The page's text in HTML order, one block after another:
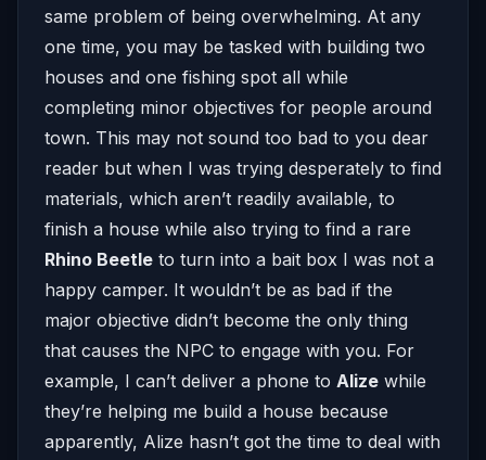
same problem of being overwhelming. At any
one time, you may be tasked with building two
houses and one fishing spot all while
completing minor objectives for people around
town. This may not sound too bad to you dear
reader but when I was trying desperately to find
materials, which aren’t readily available, to
finish a house while also trying to find a rare
Rhino Beetle to turn into a bait box I was not a
happy camper. It wouldn’t be as bad if the
major objective didn’t become the only thing
that causes the NPC to engage with you. For
example, I can’t deliver a phone to Alize while
they’re helping me build a house because
apparently, Alize hasn’t got the time to deal with